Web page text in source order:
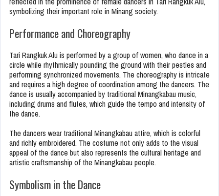
symbolizing their important role in Minang society.
Performance and Choreography
Tari Rangkuk Alu is performed by a group of women, who dance in a
circle while rhythmically pounding the ground with their pestles and
performing synchronized movements. The choreography is intricate
and requires a high degree of coordination among the dancers. The
dance is usually accompanied by traditional Minangkabau music,
including drums and flutes, which guide the tempo and intensity of
the dance.
The dancers wear traditional Minangkabau attire, which is colorful
and richly embroidered. The costume not only adds to the visual
appeal of the dance but also represents the cultural heritage and
artistic craftsmanship of the Minangkabau people.
Symbolism in the Dance